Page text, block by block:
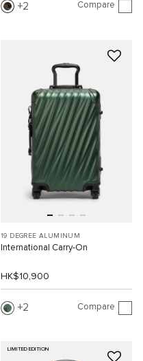
2 Compare
19 DEGREE ALUMINUM
International Carry-On
HK$10,900
2 Compare
LIMITED EDITION